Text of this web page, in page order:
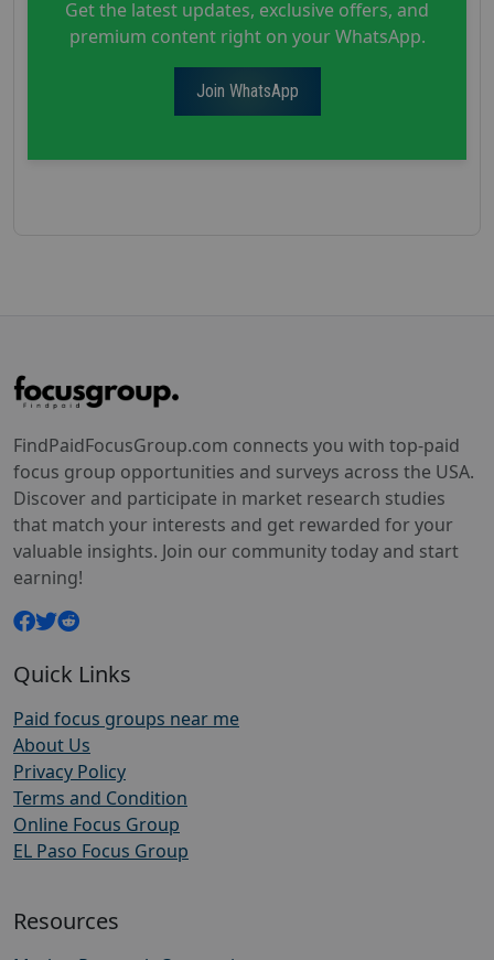
Get the latest updates, exclusive offers, and
premium content right on your WhatsApp.
Join WhatsApp
FindPaidFocusGroup.com connects you with top-paid
focus group opportunities and surveys across the USA.
Discover and participate in market research studies
that match your interests and get rewarded for your
valuable insights. Join our community today and start
earning!
Quick Links
Paid focus groups near me
About Us
Privacy Policy
Terms and Condition
Online Focus Group
EL Paso Focus Group
Resources